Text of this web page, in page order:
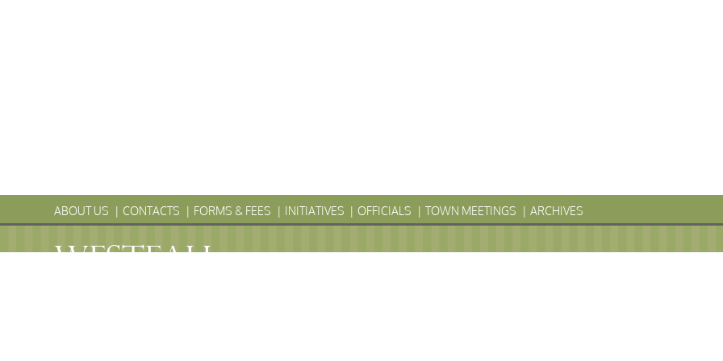
ABOUT US CONTACTS FORMS & FEES INITIATIVES OFFICIALS TOWN MEETINGS ARCHIVES
WESTFALLTownship